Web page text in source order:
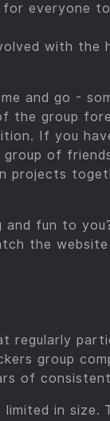
everyone
with the
and go -
group
If you
group of
projects
fun to
the
regularly
group
of
in size.